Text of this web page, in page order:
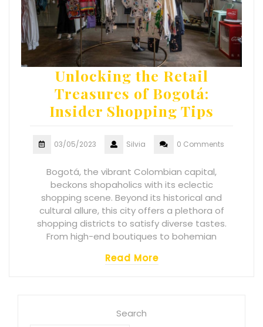
Unlocking the Retail
Treasures of Bogotá:
Insider Shopping Tips
03/05/2023 Silvia 0 Comments
Bogotá, the vibrant Colombian capital,
beckons shopaholics with its eclectic
shopping scene. Beyond its historical and
cultural allure, this city offers a plethora of
shopping districts to satisfy diverse tastes.
From high-end boutiques to bohemian
Read More
Search